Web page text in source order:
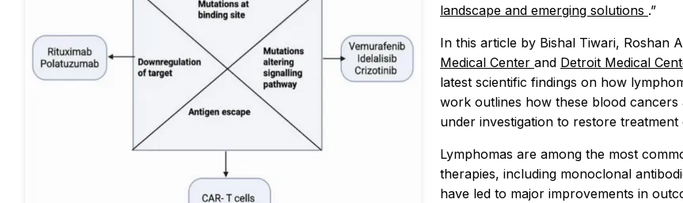
landscape and emerging solutions .”
In this article by Bishal Tiwari, Roshan
Medical Center and Detroit Medical
latest scientific findings on how
work outlines how these blood cancers
under investigation to restore treatment
Lymphomas are among the most
therapies, including monoclonal
have led to major improvements in